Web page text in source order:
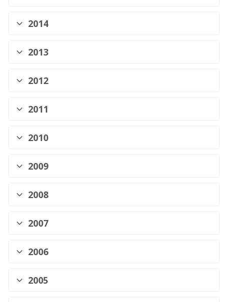
2014
2013
2012
2011
2010
2009
2008
2007
2006
2005